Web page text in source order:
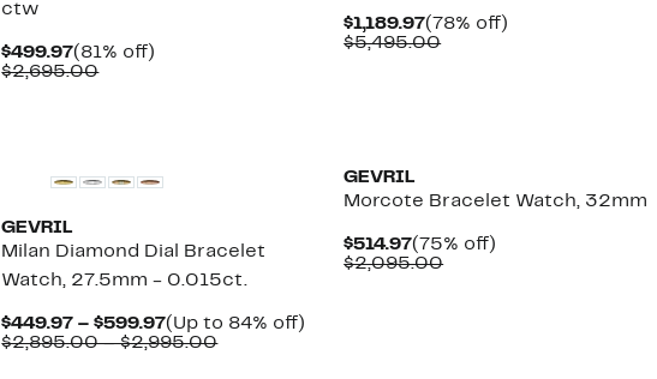
ctw
$499.97Current
Price
(81% off)
$2,695.00Comparable
$1,189.97Current
Price
(78% off)
$5,495.00Comparable
GEVRIL
Milan Diamond Dial Bracelet
Watch, 27.5mm - 0.015ct.
$449.97 – $599.97Current
Price
(Up to 84% off)
$2,895.00 – $2,995.00Comparable
GEVRIL
Morcote Bracelet Watch, 32mm
$514.97Current
Price
(75% off)
$2,095.00Comparable